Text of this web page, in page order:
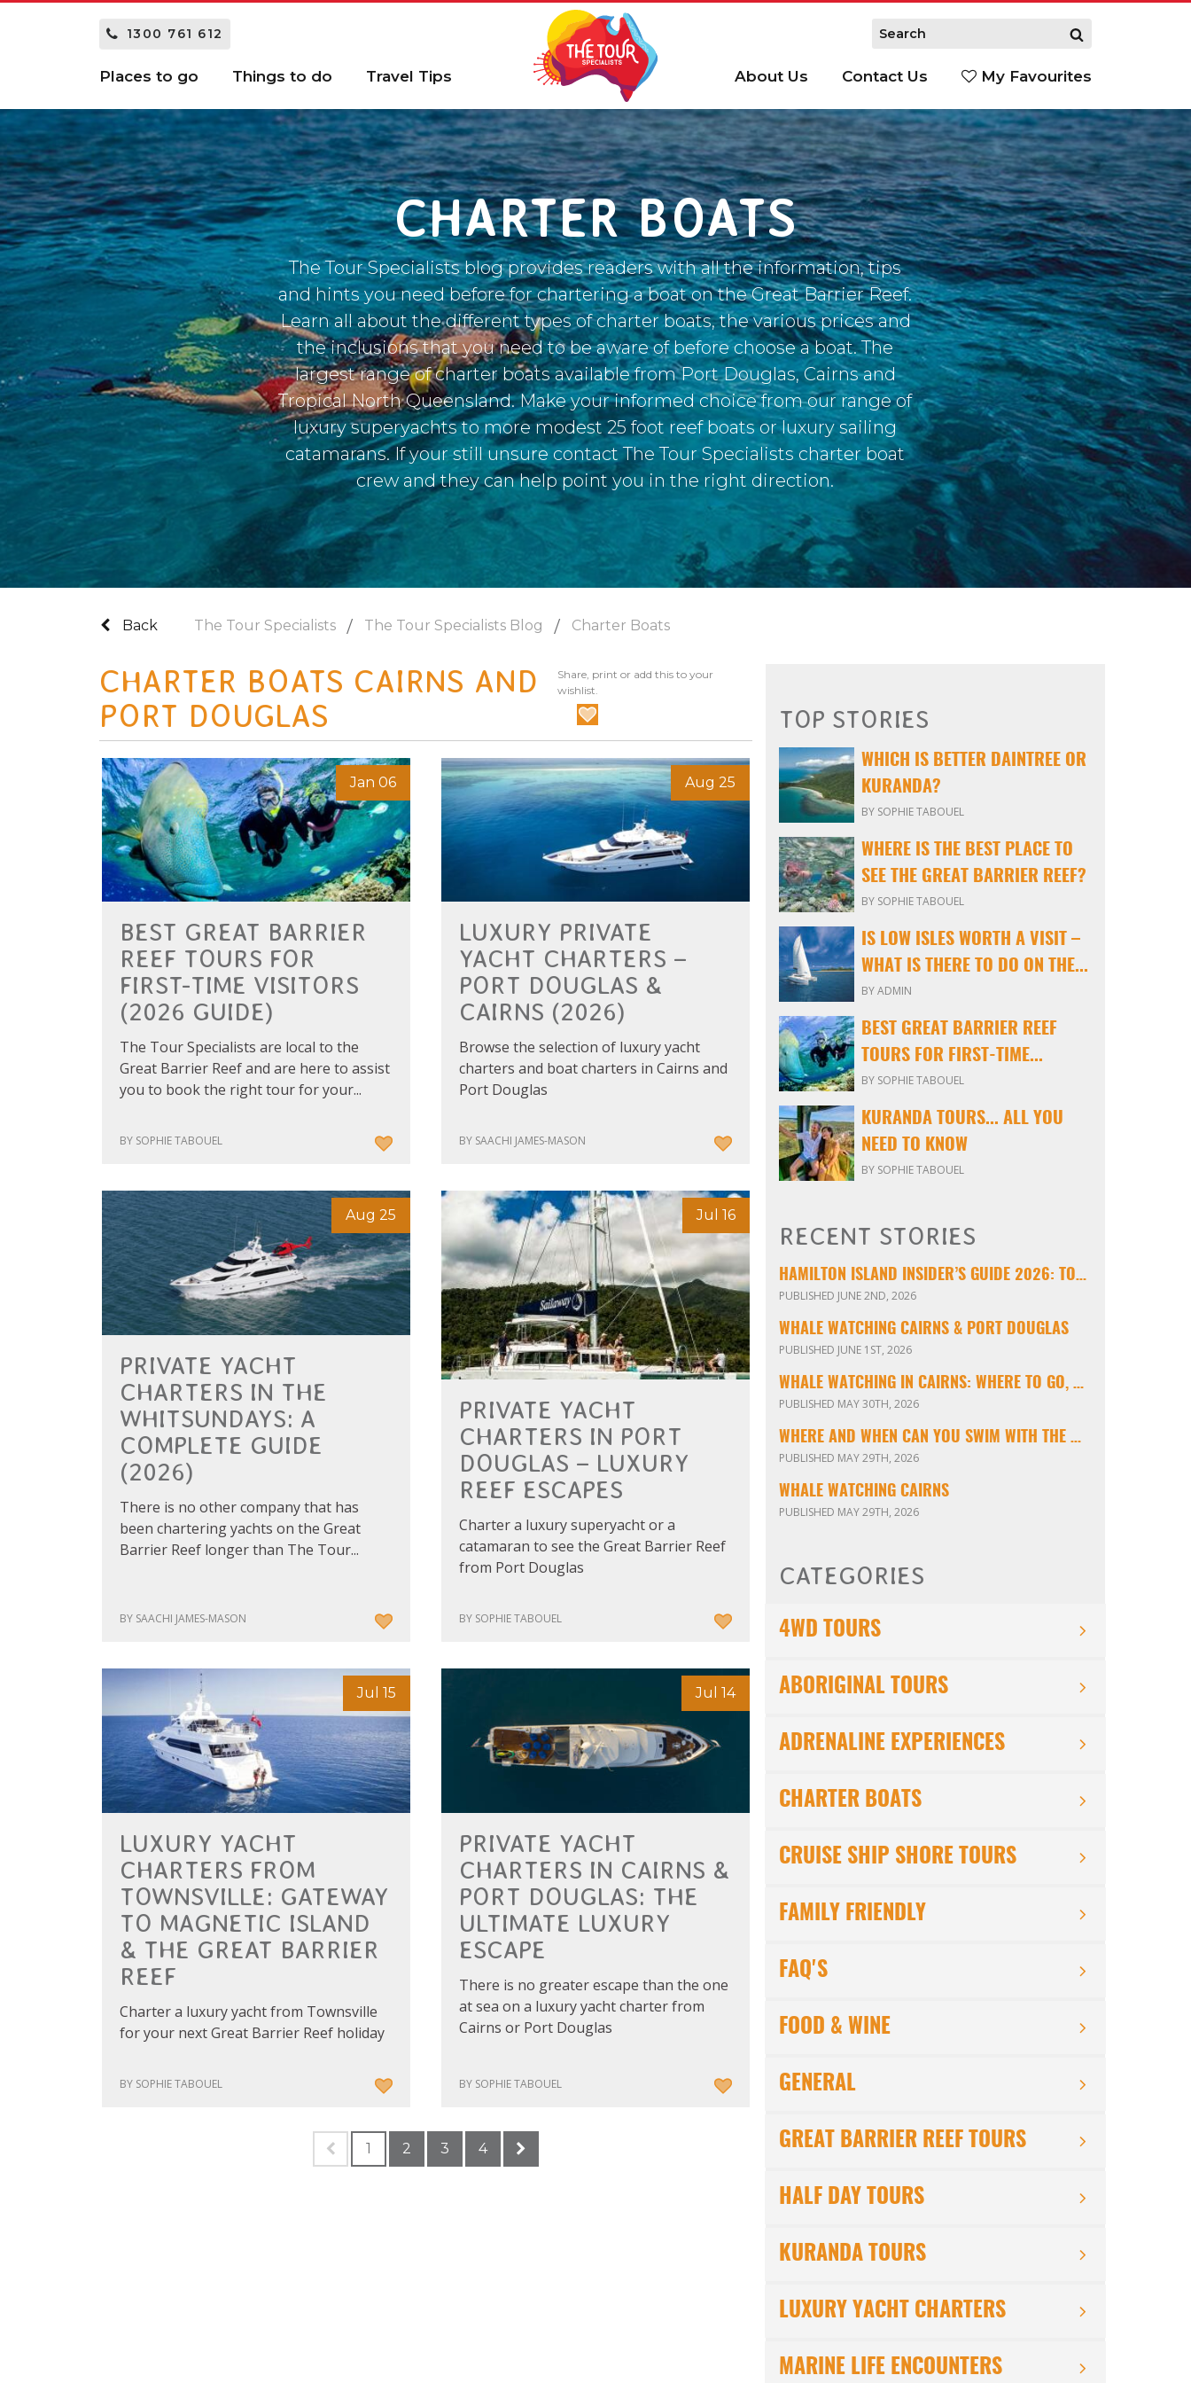
1300 761 612
Places to go Things to do Travel Tips About Us Contact Us My Favourites
CHARTER BOATS
The Tour Specialists blog provides readers with all the information, tips
and hints you need before for chartering a boat on the Great Barrier Reef.
Learn all about the different types of charter boats, the various prices and
the inclusions that you need to be aware of before choose a boat. The
largest range of charter boats available from Port Douglas, Cairns and
Tropical North Queensland. Make your informed choice from our range of
luxury superyachts to more modest 25 foot reef boats or luxury sailing
catamarans. If your still unsure contact The Tour Specialists charter boat
crew and they can help point you in the right direction.
Back The Tour Specialists The Tour Specialists Blog Charter Boats
Share, print or add this to your
wishlist.
CHARTER BOATS CAIRNS AND
PORT DOUGLAS
Jan 06
BEST GREAT BARRIER
REEF TOURS FOR
FIRST-TIME VISITORS
(2026 GUIDE)
The Tour Specialists are local to the
Great Barrier Reef and are here to assist
you to book the right tour for your...
BY SOPHIE TABOUEL
Aug 25
LUXURY PRIVATE
YACHT CHARTERS –
PORT DOUGLAS &
CAIRNS (2026)
Browse the selection of luxury yacht
charters and boat charters in Cairns and
Port Douglas
BY SAACHI JAMES-MASON
Aug 25
PRIVATE YACHT
CHARTERS IN THE
WHITSUNDAYS: A
COMPLETE GUIDE
(2026)
There is no other company that has
been chartering yachts on the Great
Barrier Reef longer than The Tour...
BY SAACHI JAMES-MASON
Jul 16
PRIVATE YACHT
CHARTERS IN PORT
DOUGLAS – LUXURY
REEF ESCAPES
Charter a luxury superyacht or a
catamaran to see the Great Barrier Reef
from Port Douglas
BY SOPHIE TABOUEL
Jul 15
LUXURY YACHT
CHARTERS FROM
TOWNSVILLE: GATEWAY
TO MAGNETIC ISLAND
& THE GREAT BARRIER
REEF
Charter a luxury yacht from Townsville
for your next Great Barrier Reef holiday
BY SOPHIE TABOUEL
Jul 14
PRIVATE YACHT
CHARTERS IN CAIRNS &
PORT DOUGLAS: THE
ULTIMATE LUXURY
ESCAPE
There is no greater escape than the one
at sea on a luxury yacht charter from
Cairns or Port Douglas
BY SOPHIE TABOUEL
1 2 3 4
TOP STORIES
WHICH IS BETTER DAINTREE OR
KURANDA?
BY SOPHIE TABOUEL
WHERE IS THE BEST PLACE TO
SEE THE GREAT BARRIER REEF?
BY SOPHIE TABOUEL
IS LOW ISLES WORTH A VISIT –
WHAT IS THERE TO DO ON THE...
BY ADMIN
BEST GREAT BARRIER REEF
TOURS FOR FIRST-TIME...
BY SOPHIE TABOUEL
KURANDA TOURS... ALL YOU
NEED TO KNOW
BY SOPHIE TABOUEL
RECENT STORIES
HAMILTON ISLAND INSIDER’S GUIDE 2026: TOURS, TIPS & EXPERIENCES
PUBLISHED JUNE 2ND, 2026
WHALE WATCHING CAIRNS & PORT DOUGLAS
PUBLISHED JUNE 1ST, 2026
WHALE WATCHING IN CAIRNS: WHERE TO GO, WHEN TO VISIT & WHAT YOU’LL SEE
PUBLISHED MAY 30TH, 2026
WHERE AND WHEN CAN YOU SWIM WITH THE MINKE WHALES ON THE GREAT BARRIER REEF?
PUBLISHED MAY 29TH, 2026
WHALE WATCHING CAIRNS
PUBLISHED MAY 29TH, 2026
CATEGORIES
4WD TOURS
ABORIGINAL TOURS
ADRENALINE EXPERIENCES
CHARTER BOATS
CRUISE SHIP SHORE TOURS
FAMILY FRIENDLY
FAQ'S
FOOD & WINE
GENERAL
GREAT BARRIER REEF TOURS
HALF DAY TOURS
KURANDA TOURS
LUXURY YACHT CHARTERS
MARINE LIFE ENCOUNTERS